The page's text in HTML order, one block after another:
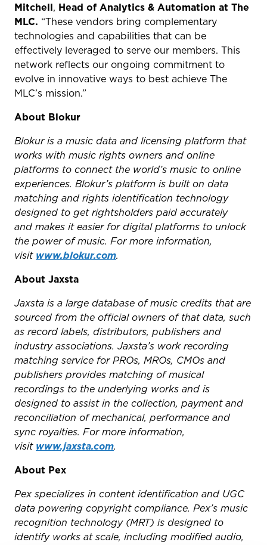
Mitchell, Head of Analytics & Automation at The
MLC. “These vendors bring complementary
technologies and capabilities that can be
effectively leveraged to serve our members. This
network reflects our ongoing commitment to
evolve in innovative ways to best achieve The
MLC’s mission.”
About Blokur
Blokur is a music data and licensing platform that
works with music rights owners and online
platforms to connect the world’s music to online
experiences. Blokur’s platform is built on data
matching and rights identification technology
designed to get rightsholders paid accurately
and makes it easier for digital platforms to unlock
the power of music. For more information,
visit www.blokur.com.
About Jaxsta
Jaxsta is a large database of music credits that are
sourced from the official owners of that data, such
as record labels, distributors, publishers and
industry associations. Jaxsta’s work recording
matching service for PROs, MROs, CMOs and
publishers provides matching of musical
recordings to the underlying works and is
designed to assist in the collection, payment and
reconciliation of mechanical, performance and
sync royalties. For more information,
visit www.jaxsta.com.
About Pex
Pex specializes in content identification and UGC
data powering copyright compliance. Pex’s music
recognition technology (MRT) is designed to
identify works at scale, including modified audio,